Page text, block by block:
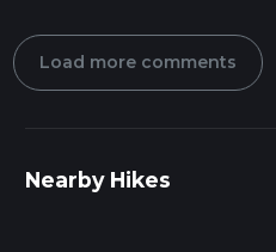
Load more comments
Nearby Hikes